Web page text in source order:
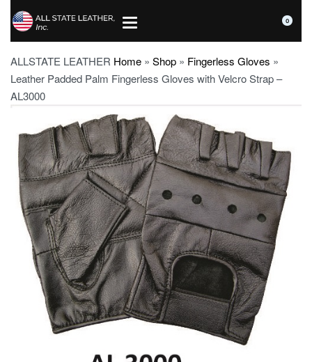
0
ALLSTATE LEATHER Home » Shop » Fingerless Gloves »
Leather Padded Palm Fingerless Gloves with Velcro Strap –
AL3000